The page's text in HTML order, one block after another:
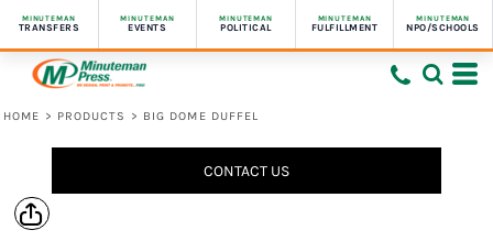
MINUTEMAN
TRANSFERS
MINUTEMAN
EVENTS
MINUTEMAN
POLITICAL
MINUTEMAN
FULFILLMENT
MINUTEMAN
NPO/SCHOOLS
HOME > PRODUCTS > BIG DOME DUFFEL
CONTACT US